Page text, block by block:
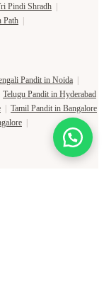
Pindi Shradh |
Path |
Pandit in Noida |
Telugu Pandit in Hyderabad
| Tamil Pandit in Bangalore
|